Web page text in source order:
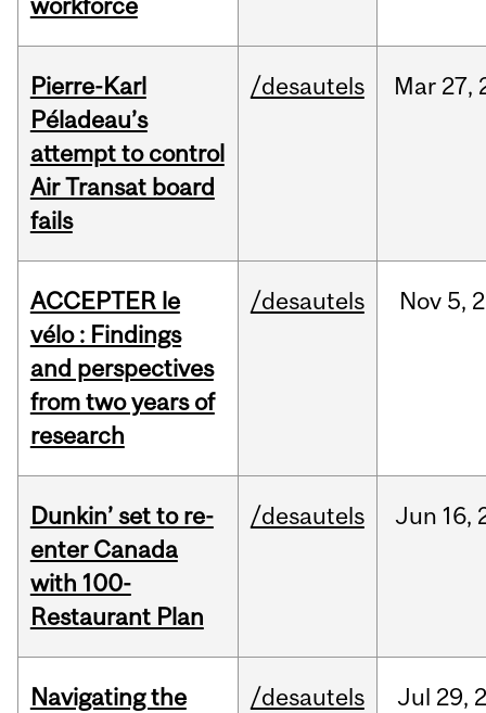
workforce
Pierre-Karl
Péladeau’s
attempt to control
Air Transat board
fails
/desautels Mar 27,
ACCEPTER le
vélo : Findings
and perspectives
from two years of
research
/desautels Nov 5,
Dunkin’ set to re-
enter Canada
with 100-
Restaurant Plan
/desautels Jun 16,
Navigating the
/desautels Jul 29,